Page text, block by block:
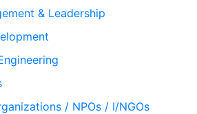
& Leadership
/ NPOs / I/NGOs